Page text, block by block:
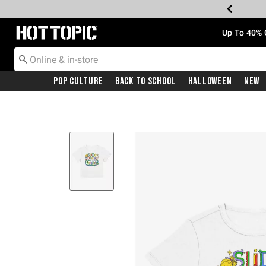
Redirect to Hot Topic Home Page Up To
Pop Culture Back To School Halloween New